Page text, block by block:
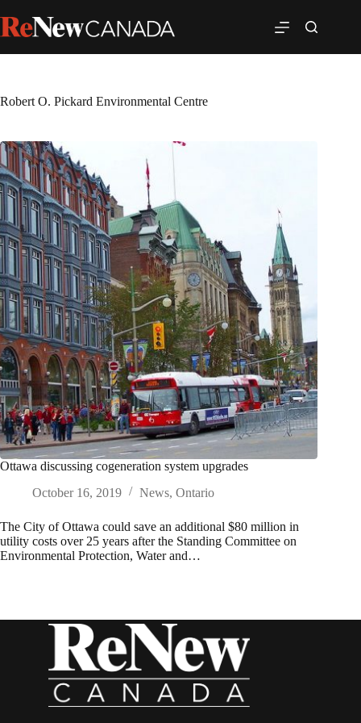
Robert O. Pickard Environmental Centre
Ottawa discussing cogeneration system upgrades
October 16, 2019
News, Ontario
The City of Ottawa could save an additional $80 million in
utility costs over 25 years after the Standing Committee on
Environmental Protection, Water and…